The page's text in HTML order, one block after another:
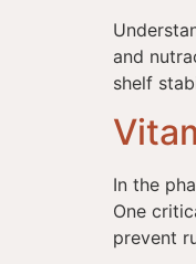
and
shelf
In the
One
prevent